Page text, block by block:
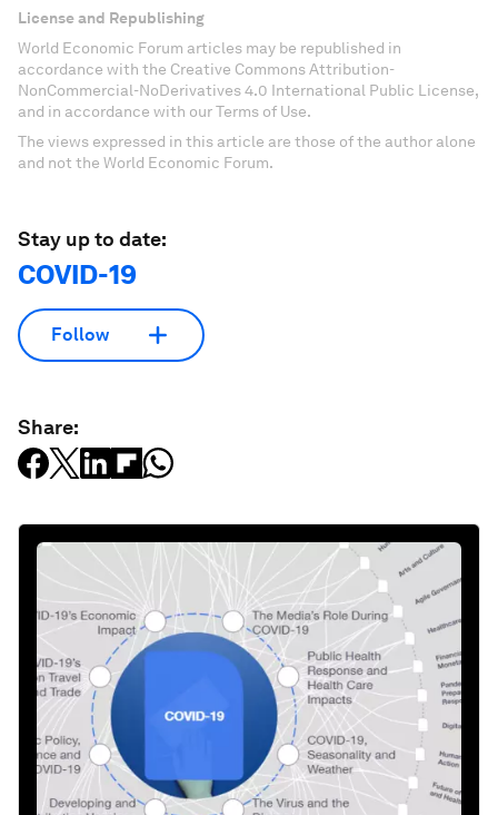
License and Republishing
World Economic Forum articles may be republished in
accordance with the Creative Commons Attribution-
NonCommercial-NoDerivatives 4.0 International Public License,
and in accordance with our Terms of Use.
The views expressed in this article are those of the author alone
and not the World Economic Forum.
Stay up to date:
COVID-19
Follow
Share: